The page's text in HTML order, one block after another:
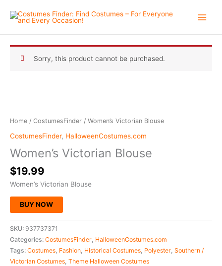
Sorry, this product cannot be purchased.
Home / CostumesFinder / Women’s Victorian Blouse
CostumesFinder, HalloweenCostumes.com
Women’s Victorian Blouse
$19.99
Women’s Victorian Blouse
BUY NOW
SKU: 937737371
Categories: CostumesFinder HalloweenCostumes.com
Tags: Costumes Fashion Historical Costumes Polyester Southern /
Victorian Costumes Theme Halloween Costumes